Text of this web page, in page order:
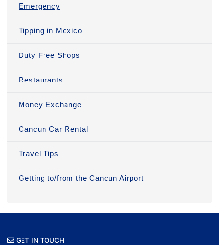
Emergency
Tipping in Mexico
Duty Free Shops
Restaurants
Money Exchange
Cancun Car Rental
Travel Tips
Getting to/from the Cancun Airport
GET IN TOUCH